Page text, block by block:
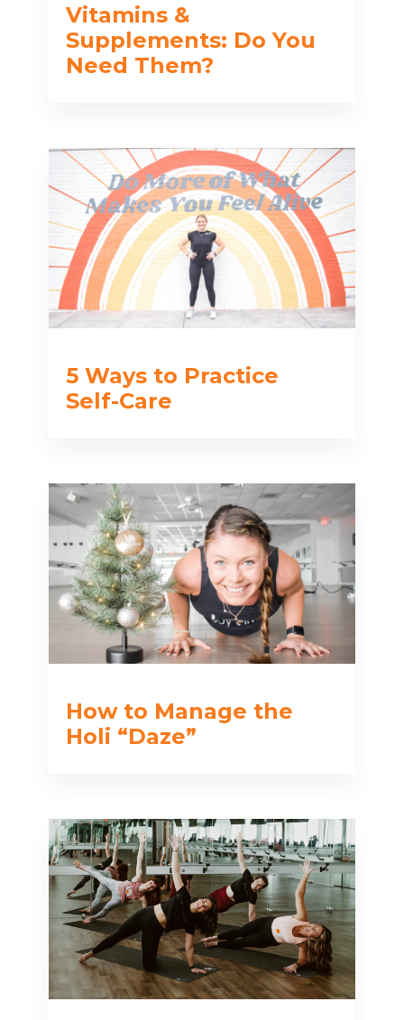
Vitamins &
Supplements: Do You
Need Them?
5 Ways to Practice
Self-Care
How to Manage the
Holi “Daze”